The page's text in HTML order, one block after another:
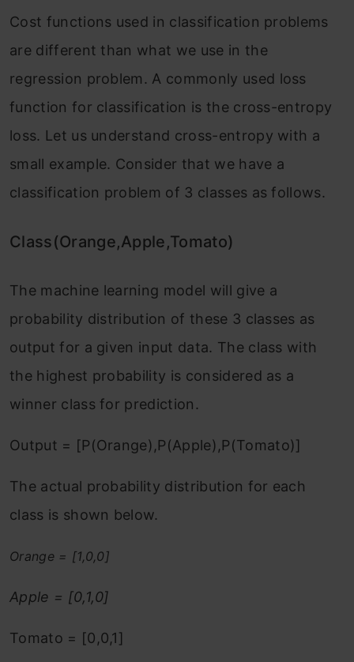
Cost functions used in classification problems
are different than what we use in the
regression problem. A commonly used loss
function for classification is the cross-entropy
loss. Let us understand cross-entropy with a
small example. Consider that we have a
classification problem of 3 classes as follows.
Class(Orange,Apple,Tomato)
The machine learning model will give a
probability distribution of these 3 classes as
output for a given input data. The class with
the highest probability is considered as a
winner class for prediction.
Output = [P(Orange),P(Apple),P(Tomato)]
The actual probability distribution for each
class is shown below.
Orange = [1,0,0]
Apple = [0,1,0]
Tomato = [0,0,1]